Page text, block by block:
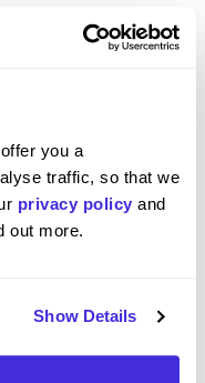
you a
traffic, so that we
privacy policy and
out more.
Show Details
Careers, their
you have
human, need
colleagues are
environment,